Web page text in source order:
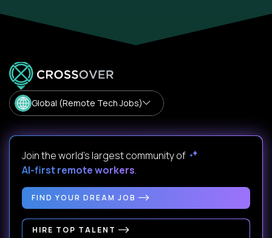
Global (Remote Tech Jobs)
Join the world's largest community of
AI-first remote workers.
FIND YOUR DREAM JOB
HIRE TOP TALENT